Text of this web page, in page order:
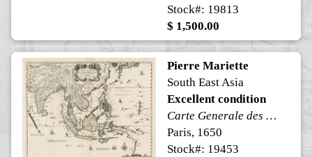
Stock#: 19813
$ 1,500.00
Pierre Mariette
South East Asia
Excellent condition
Carte Generale des Indes Orientales et des Isles Adiacentes
Paris, 1650
Stock#: 19453